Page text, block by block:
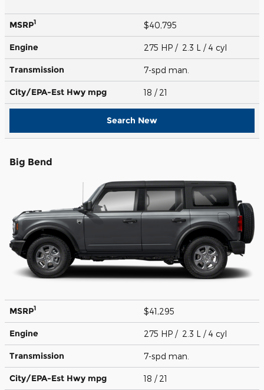
MSRP1 $40,795
Engine 275 HP / 2.3 L / 4 cyl
Transmission 7-spd man.
City/EPA-Est Hwy mpg 18 / 21
Search New
Big Bend
MSRP1 $41,295
Engine 275 HP / 2.3 L / 4 cyl
Transmission 7-spd man.
City/EPA-Est Hwy mpg 18 / 21